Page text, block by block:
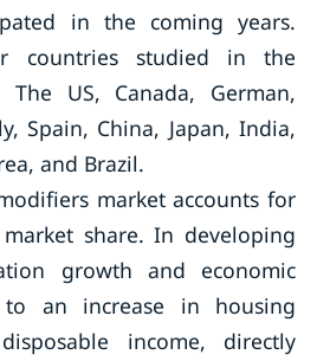
in the coming years.
countries studied in the
US, Canada, German,
Spain, China, Japan, India,
and Brazil.
market accounts for
share. In developing
growth and economic
an increase in housing
income, directly